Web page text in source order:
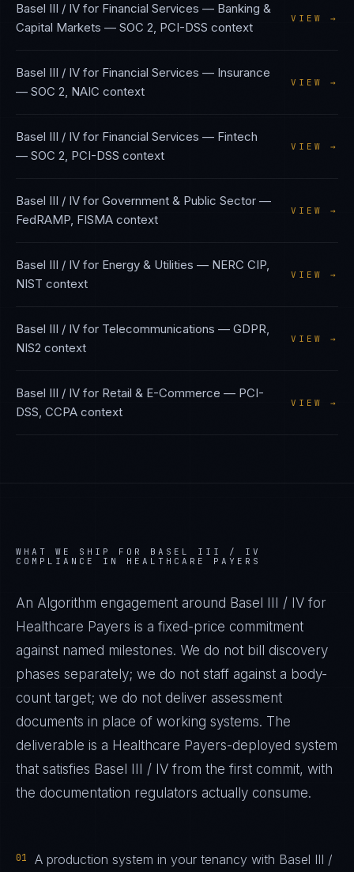
Basel III / IV for Financial Services — Banking &
Capital Markets — SOC 2, PCI-DSS context
VIEW →
Basel III / IV for Financial Services — Insurance
— SOC 2, NAIC context
VIEW →
Basel III / IV for Financial Services — Fintech
— SOC 2, PCI-DSS context
VIEW →
Basel III / IV for Government & Public Sector —
FedRAMP, FISMA context
VIEW →
Basel III / IV for Energy & Utilities — NERC CIP,
NIST context
VIEW →
Basel III / IV for Telecommunications — GDPR,
NIS2 context
VIEW →
Basel III / IV for Retail & E-Commerce — PCI-
DSS, CCPA context
VIEW →
WHAT WE SHIP FOR BASEL III / IV
COMPLIANCE IN HEALTHCARE PAYERS
An Algorithm engagement around Basel III / IV for
Healthcare Payers is a fixed-price commitment
against named milestones. We do not bill discovery
phases separately; we do not staff against a body-
count target; we do not deliver assessment
documents in place of working systems. The
deliverable is a Healthcare Payers-deployed system
that satisfies Basel III / IV from the first commit, with
the documentation regulators actually consume.
01
A production system in your tenancy with Basel III /